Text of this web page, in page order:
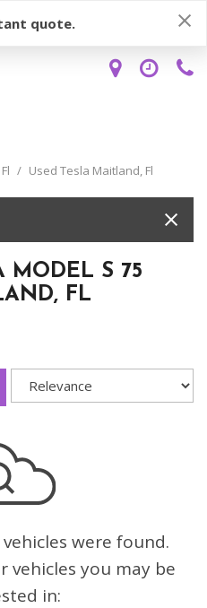
quote.
/ Used Tesla Maitland, Fl
MODEL S 75
FL
were found.
vehicles you may be
in: